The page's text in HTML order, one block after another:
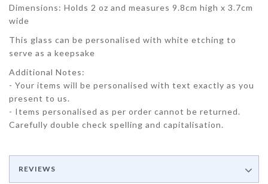
Dimensions: Holds 2 oz and measures 9.8cm high x 3.7cm
wide
This glass can be personalised with white etching to
serve as a keepsake
Additional Notes:
- Your items will be personalised with text exactly as you
present to us.
- Items personalised as per order cannot be returned.
Carefully double check spelling and capitalisation.
REVIEWS